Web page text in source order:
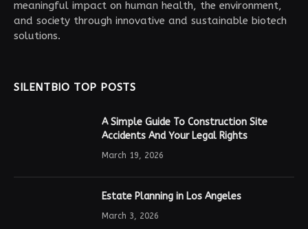
meaningful impact on human health, the environment,
and society through innovative and sustainable biotech
solutions.
SILENTBIO TOP POSTS
A Simple Guide To Construction Site
Accidents And Your Legal Rights
March 19, 2026
Estate Planning in Los Angeles
March 3, 2026